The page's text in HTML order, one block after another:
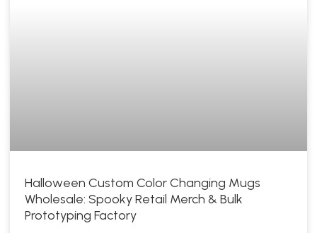
Halloween Custom Color Changing Mugs
Wholesale: Spooky Retail Merch & Bulk
Prototyping Factory